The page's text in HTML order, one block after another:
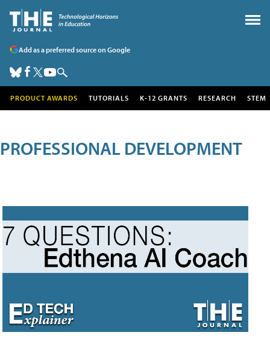
Add as a preferred source on Google
PRODUCT AWARDS TUTORIALS K-12 GRANTS RESEARCH STEM
PROFESSIONAL DEVELOPMENT